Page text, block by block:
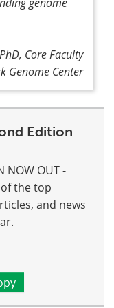
Core Faculty
Genome Center
Edition
NOW OUT -
the top
and news